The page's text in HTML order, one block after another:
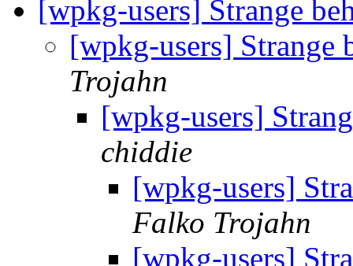
[wpkg-users] Strange
[wpkg-users]
Trojahn
[wpkg-users]
chiddie
[wpkg-users]
Falko Trojahn
[wpkg-users]